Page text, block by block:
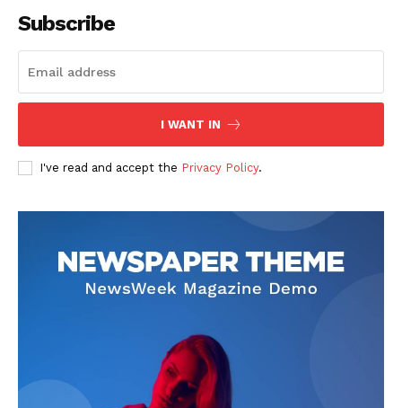
Subscribe
I WANT IN
I've read and accept the Privacy Policy.